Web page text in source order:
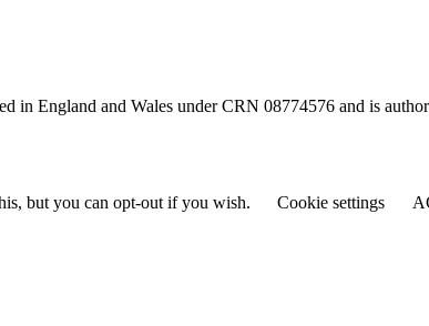
in England and Wales under CRN 08774576 and is
but you can opt-out if you wish. Cookie settings